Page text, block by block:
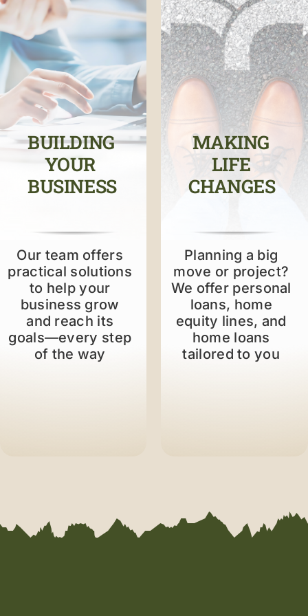
ABOUT US
ONLINE BANKING
RESOURCES
BUILDING
YOUR
BUSINESS
Our team offers
practical solutions
to help your
business grow
and reach its
goals—every step
of the way
MAKING
LIFE
CHANGES
Planning a big
move or project?
We offer personal
loans, home
equity lines, and
home loans
tailored to you